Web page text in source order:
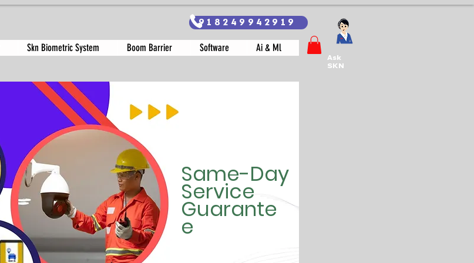
918249942919
Skn Biometric System Boom Barrier Software Ai & Ml
Ask
SKN
Same-Day
Service
Guarante
e